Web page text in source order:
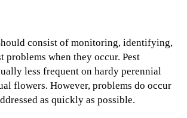
consist of monitoring, identifying,
problems when they occur. Pest
less frequent on hardy perennial
flowers. However, problems do occur
as quickly as possible.